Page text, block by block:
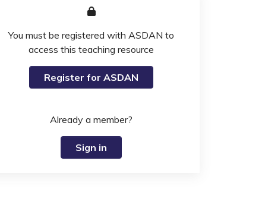
You must be registered with ASDAN to
access this teaching resource
Register for ASDAN
Already a member?
Sign in